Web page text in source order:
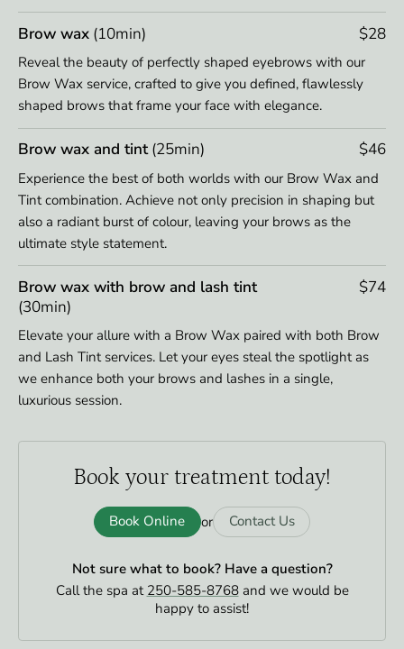
Brow wax (10min) $28
Reveal the beauty of perfectly shaped eyebrows with our
Brow Wax service, crafted to give you defined, flawlessly
shaped brows that frame your face with elegance.
Brow wax and tint(25min) $46
Experience the best of both worlds with our Brow Wax and
Tint combination. Achieve not only precision in shaping but
also a radiant burst of colour, leaving your brows as the
ultimate style statement.
Brow wax with brow and lash tint
(30min)
$74
Elevate your allure with a Brow Wax paired with both Brow
and Lash Tint services. Let your eyes steal the spotlight as
we enhance both your brows and lashes in a single,
luxurious session.
Book your treatment today!
Book Online or Contact Us
Not sure what to book? Have a question?
Call the spa at 250-585-8768and we would be
happy to assist!